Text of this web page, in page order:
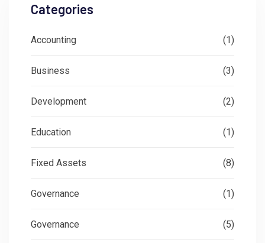
Categories
Accounting (1)
Business (3)
Development (2)
Education (1)
Fixed Assets (8)
Governance (1)
Governance (5)